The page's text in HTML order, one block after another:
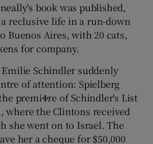
book was published,
reclusive life in a run-down
Buenos Aires, with 20 cats,
for company.
Schindler suddenly
of attention: Spielberg
premiΦre of Schindler's List
where the Clintons received
she went on to Israel. The
her a cheque for $50,000